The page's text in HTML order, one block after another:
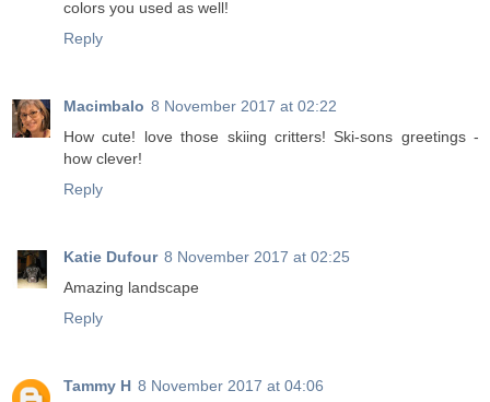
colors you used as well!
Reply
Macimbalo 8 November 2017 at 02:22
How cute! love those skiing critters! Ski-sons greetings -
how clever!
Reply
Katie Dufour 8 November 2017 at 02:25
Amazing landscape
Reply
Tammy H 8 November 2017 at 04:06